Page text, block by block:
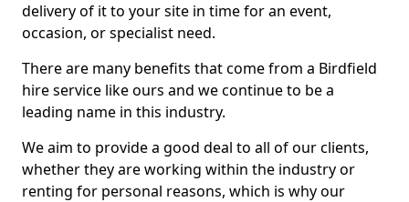
delivery of it to your site in time for an event,
occasion, or specialist need.
There are many benefits that come from a Birdfield
hire service like ours and we continue to be a
leading name in this industry.
We aim to provide a good deal to all of our clients,
whether they are working within the industry or
renting for personal reasons, which is why our